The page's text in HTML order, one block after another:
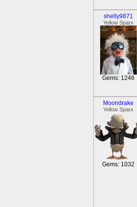
shelly9871
Yellow Sparx
Gems: 1246
Moondrake
Yellow Sparx
Gems: 1032